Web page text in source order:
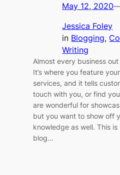
May 12, 2020
Jessica Foley
in Blogging,
Writing
Almost every business
It’s where you feature
services, and it tells
touch with you, or find
are wonderful for
but you want to show off
knowledge as well. This
blog…